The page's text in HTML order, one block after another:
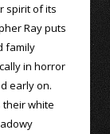
spirit of its
Ray puts
family
in horror
early on.
their white